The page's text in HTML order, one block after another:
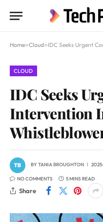
Home»Cloud»IDC Seeks Urgent Court
CLOUD
IDC Seeks
Intervention
BYTANIA BROUGHTON
NO COMMENTS 5 MINS READ
Share